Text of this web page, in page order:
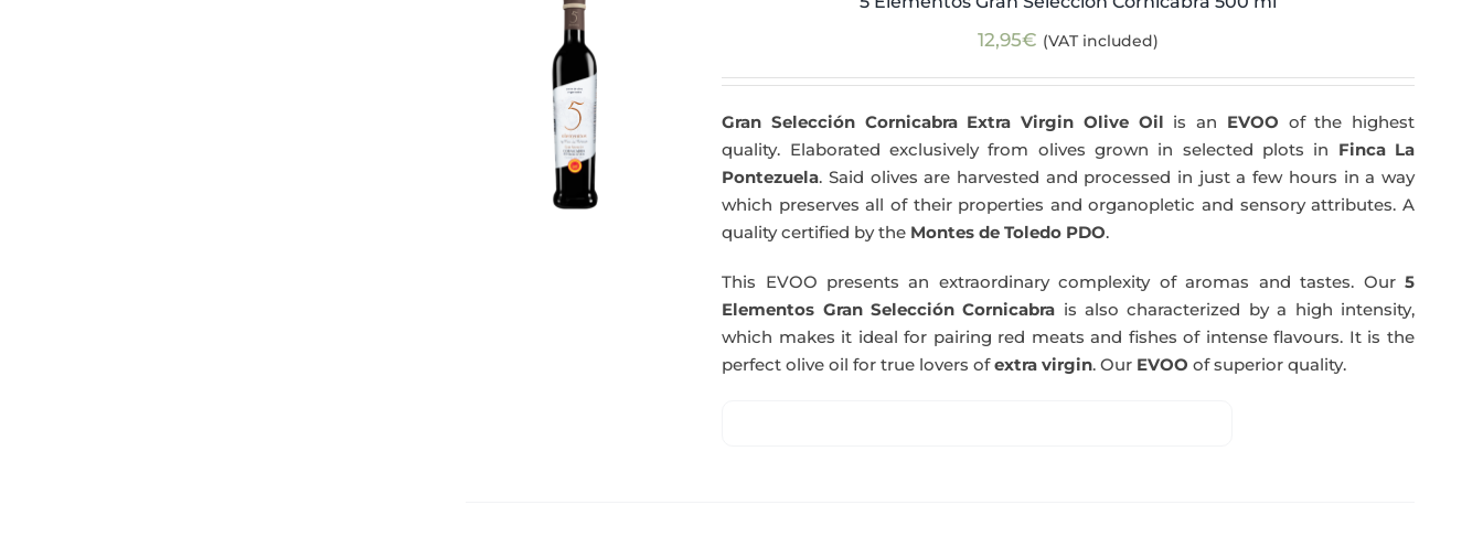
12,95€ (VAT included)
Gran Selección Cornicabra Extra Virgin Olive Oil is an EVOO of the highest
quality. Elaborated exclusively from olives grown in selected plots in Finca La
Pontezuela. Said olives are harvested and processed in just a few hours in a way
which preserves all of their properties and organopletic and sensory attributes. A
quality certified by the Montes de Toledo PDO.
This EVOO presents an extraordinary complexity of aromas and tastes. Our 5
Elementos Gran Selección Cornicabra is also characterized by a high intensity,
which makes it ideal for pairing red meats and fishes of intense flavours. It is the
perfect olive oil for true lovers ofextra virgin. Our EVOO of superior quality.